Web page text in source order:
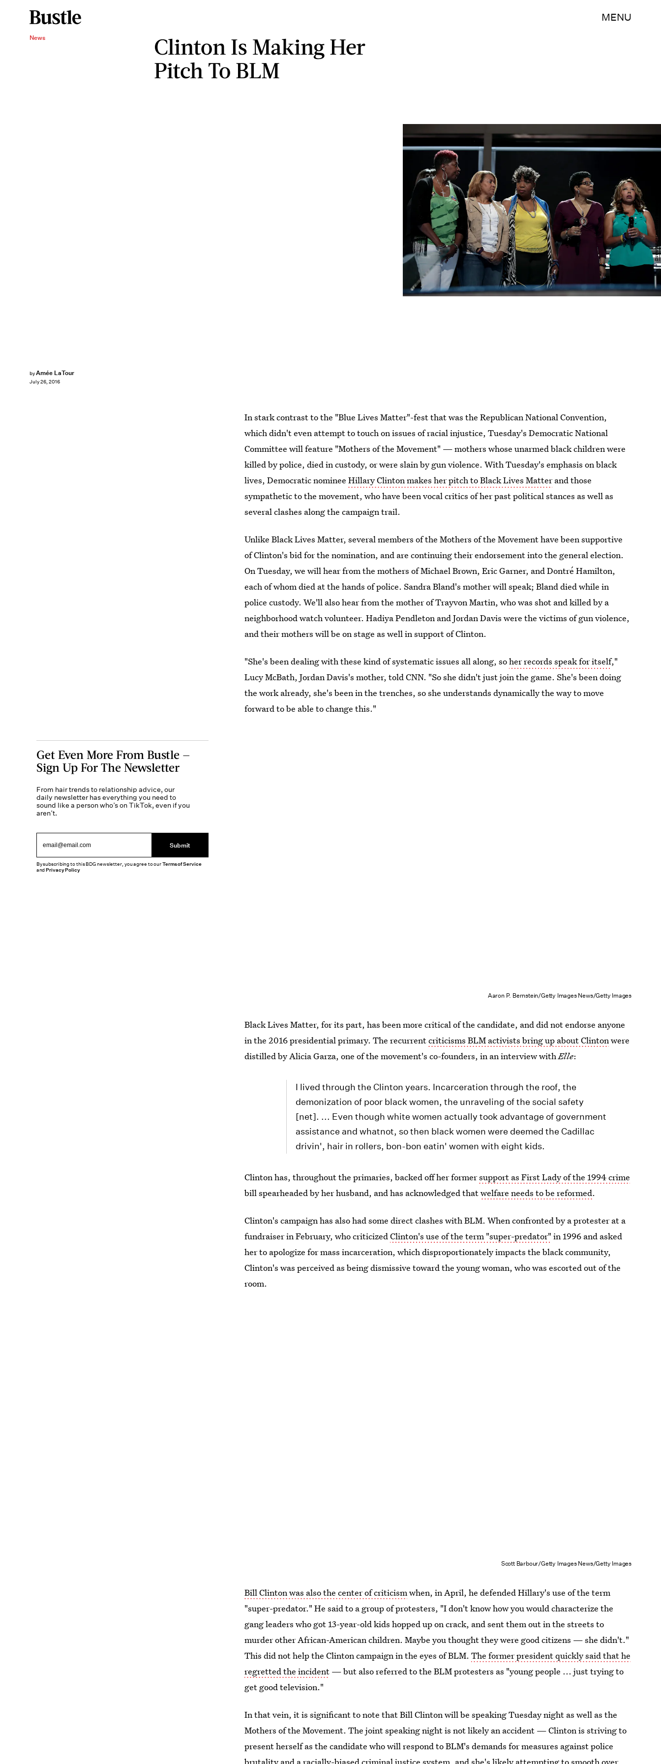
MENU
News
Clinton Is Making Her
Pitch To BLM
byAmée LaTour
July 26, 2016
Drew Angerer/Getty Images News/Getty Images
In stark contrast to the "Blue Lives Matter"-fest that was the Republican National Convention,
which didn't even attempt to touch on issues of racial injustice, Tuesday's Democratic National
Committee will feature "Mothers of the Movement" — mothers whose unarmed black children were
killed by police, died in custody, or were slain by gun violence. With Tuesday's emphasis on black
lives, Democratic nomineeHillary Clinton makes her pitch to Black Lives Matterand those
sympathetic to the movement, who have been vocal critics of her past political stances as well as
several clashes along the campaign trail.
Unlike Black Lives Matter, several members of the Mothers of the Movement have been supportive
of Clinton's bid for the nomination, and are continuing their endorsement into the general election.
On Tuesday, we will hear from the mothers of Michael Brown, Eric Garner, and Dontré Hamilton,
each of whom died at the hands of police. Sandra Bland's mother will speak; Bland died while in
police custody. We'll also hear from the mother of Trayvon Martin, who was shot and killed by a
neighborhood watch volunteer. Hadiya Pendleton and Jordan Davis were the victims of gun violence,
and their mothers will be on stage as well in support of Clinton.
"She's been dealing with these kind of systematic issues all along, soher records speak for itself,"
Lucy McBath, Jordan Davis's mother, told CNN. "So she didn't just join the game. She's been doing
the work already, she's been in the trenches, so she understands dynamically the way to move
forward to be able to change this."
Aaron P. Bernstein/Getty Images News/Getty Images
Black Lives Matter, for its part, has been more critical of the candidate, and did not endorse anyone
in the 2016 presidential primary. The recurrentcriticisms BLM activists bring up about Clintonwere
distilled by Alicia Garza, one of the movement's co-founders, in an interview withElle:
I lived through the Clinton years. Incarceration through the roof, the
demonization of poor black women, the unraveling of the social safety
[net]. ... Even though white women actually took advantage of government
assistance and whatnot, so then black women were deemed the Cadillac
drivin', hair in rollers, bon-bon eatin' women with eight kids.
Clinton has, throughout the primaries, backed off her formersupport as First Lady of the 1994 crime
bill spearheaded by her husband, and has acknowledged thatwelfare needs to be reformed.
Clinton's campaign has also had some direct clashes with BLM. When confronted by a protester at a
fundraiser in February, who criticizedClinton's use of the term "super-predator" in 1996 and asked
her to apologize for mass incarceration, which disproportionately impacts the black community,
Clinton's was perceived as being dismissive toward the young woman, who was escorted out of the
room.
Scott Barbour/Getty Images News/Getty Images
Bill Clinton was also the center of criticismwhen, in April, he defended Hillary's use of the term
"super-predator." He said to a group of protesters, "I don't know how you would characterize the
gang leaders who got 13-year-old kids hopped up on crack, and sent them out in the streets to
murder other African-American children. Maybe you thought they were good citizens — she didn't."
This did not help the Clinton campaign in the eyes of BLM.The former president quickly said that he
regretted the incident — but also referred to the BLM protesters as "young people ... just trying to
get good television."
In that vein, it is significant to note that Bill Clinton will be speaking Tuesday night as well as the
Mothers of the Movement. The joint speaking night is not likely an accident — Clinton is striving to
present herself as the candidate who will respond to BLM's demands for measures against police
brutality and a racially-biased criminal justice system, and she's likely attempting to smooth over
Get Even More From Bustle —
Sign Up For The Newsletter
From hair trends to relationship advice, our
daily newsletter has everything you need to
sound like a person who’s on TikTok, even if you
aren’t.
Submit
By subscribing to this BDG newsletter, you agree to ourTerms of Service
andPrivacy Policy